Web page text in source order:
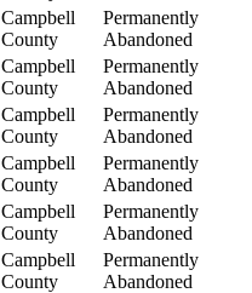
Campbell
County
Permanently
Abandoned
Campbell
County
Permanently
Abandoned
Campbell
County
Permanently
Abandoned
Campbell
County
Permanently
Abandoned
Campbell
County
Permanently
Abandoned
Campbell
County
Permanently
Abandoned